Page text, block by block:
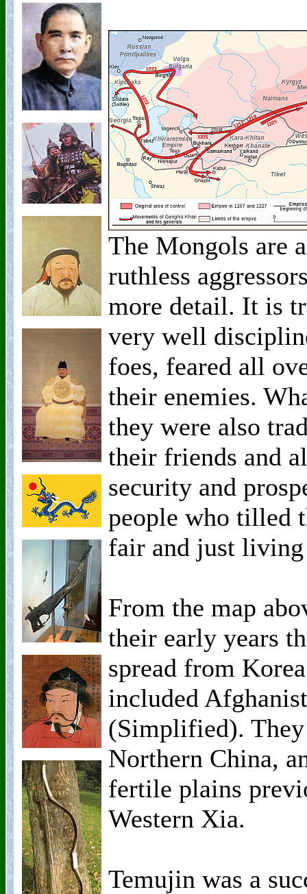
The Mongols are
ruthless
more detail. It is
very well
foes, feared all
their enemies.
they were also
their friends and
security and
people who tilled
fair and just living
From the map
their early years
spread from
included
(Simplified).
Northern China,
fertile plains
Western Xia.
Temujin was a